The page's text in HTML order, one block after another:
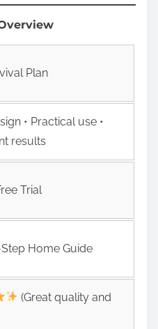
Plan
• Practical use •
results
Trial
Home Guide
(Great quality and